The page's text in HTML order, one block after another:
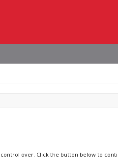
over. Click the button below to